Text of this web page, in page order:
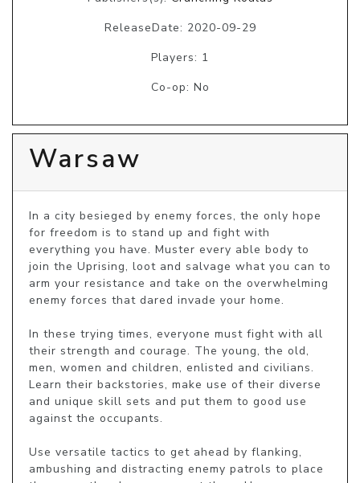
ReleaseDate: 2020-09-29
Players: 1
Co-op: No
Warsaw
In a city besieged by enemy forces, the only hope
for freedom is to stand up and fight with
everything you have. Muster every able body to
join the Uprising, loot and salvage what you can to
arm your resistance and take on the overwhelming
enemy forces that dared invade your home.
In these trying times, everyone must fight with all
their strength and courage. The young, the old,
men, women and children, enlisted and civilians.
Learn their backstories, make use of their diverse
and unique skill sets and put them to good use
against the occupants.
Use versatile tactics to get ahead by flanking,
ambushing and distracting enemy patrols to place